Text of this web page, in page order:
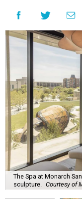
The Spa at Monarch
sculpture.
Courtesy of